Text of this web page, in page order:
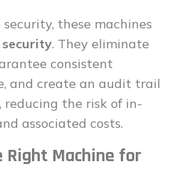
these machines
security. They eliminate
consistent
and create an audit trail
reducing the risk of in-
associated costs.
Right Machine for